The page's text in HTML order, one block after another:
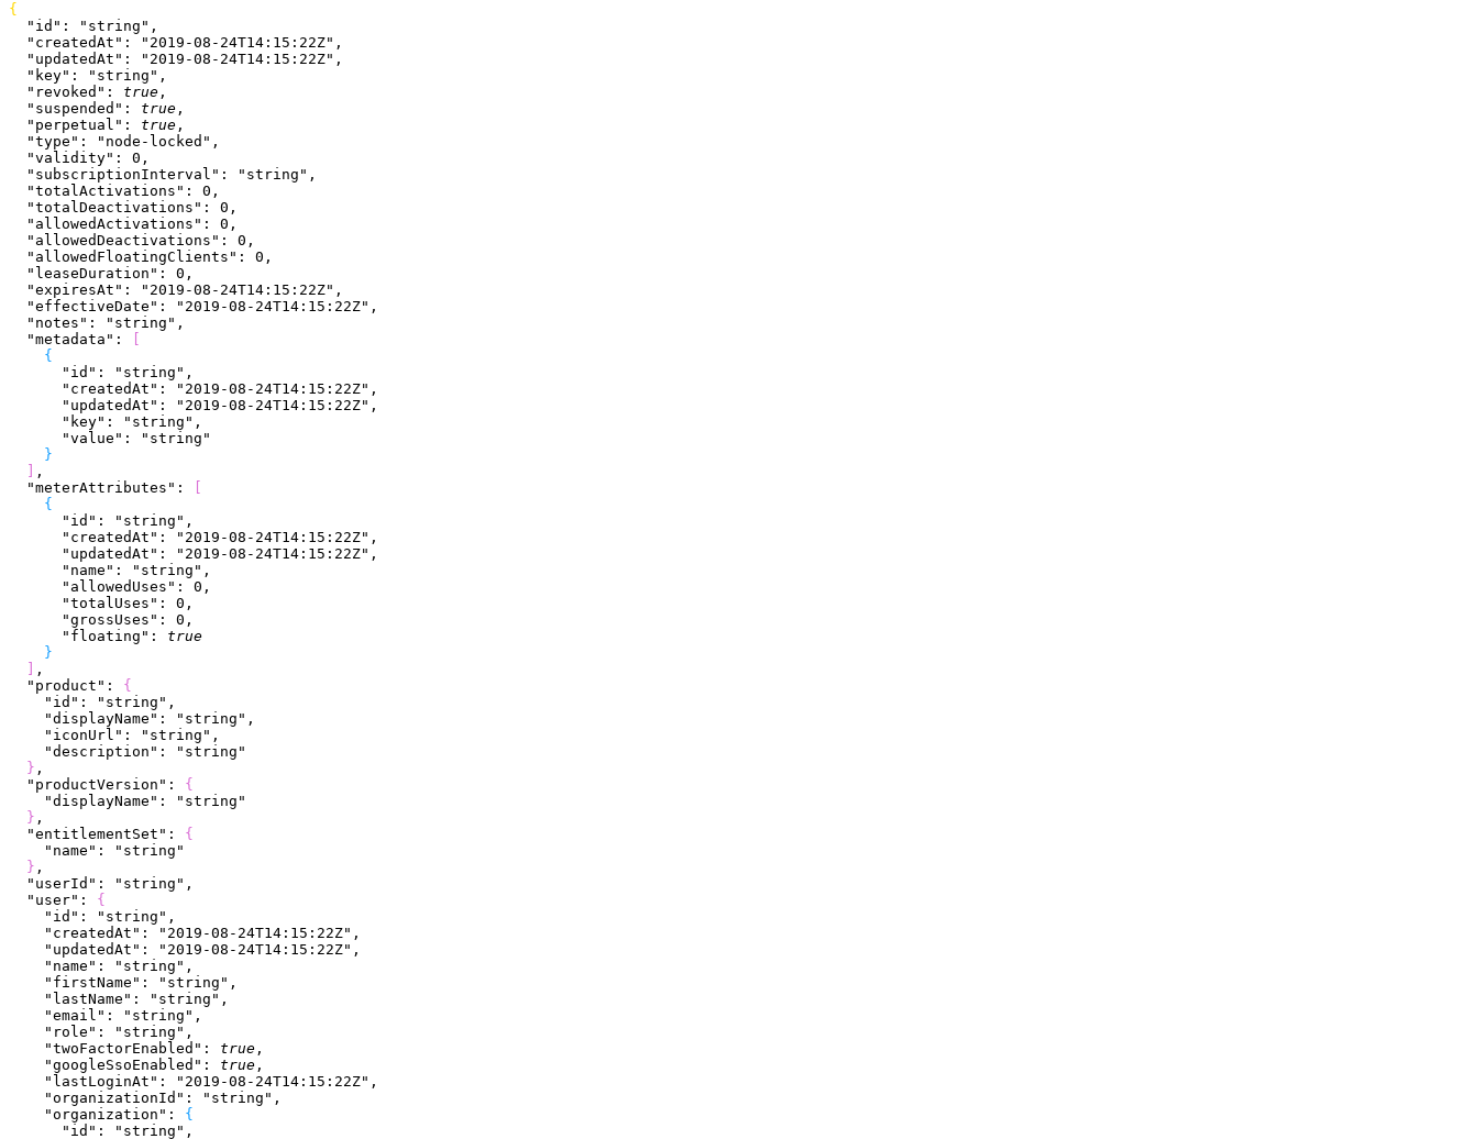
{
  "id"
: "string" ,
  "createdAt"
: "2019-08-24T14:15:22Z" ,
  "updatedAt"
: "2019-08-24T14:15:22Z" ,
  "key"
: "string" ,
  "revoked"
: true ,
  "suspended"
: true ,
  "perpetual"
: true ,
  "type"
: "node-locked" ,
  "validity"
: 0 ,
  "subscriptionInterval"
: "string" ,
  "totalActivations"
: 0 ,
  "totalDeactivations"
: 0 ,
  "allowedActivations"
: 0 ,
  "allowedDeactivations"
: 0 ,
  "allowedFloatingClients"
: 0 ,
  "leaseDuration"
: 0 ,
  "expiresAt"
: "2019-08-24T14:15:22Z" ,
  "effectiveDate"
: "2019-08-24T14:15:22Z" ,
  "notes"
: "string" ,
  "metadata"
:
{
      "id"
: "string" ,
      "createdAt"
: "2019-08-24T14:15:22Z" ,
      "updatedAt"
: "2019-08-24T14:15:22Z" ,
      "key"
: "string" ,
      "value"
:
"string"
}
,
  "meterAttributes"
:
{
      "id"
: "string" ,
      "createdAt"
: "2019-08-24T14:15:22Z" ,
      "updatedAt"
: "2019-08-24T14:15:22Z" ,
      "name"
: "string" ,
      "allowedUses"
: 0 ,
      "totalUses"
: 0 ,
      "grossUses"
: 0 ,
      "floating"
: true
}
,
  "product"
: {
    "id"
: "string" ,
    "displayName"
: "string" ,
    "iconUrl"
: "string" ,
    "description"
:
"string"
} ,
  "productVersion"
: {
    "displayName"
:
"string"
} ,
  "entitlementSet"
: {
    "name"
:
"string"
} ,
  "userId"
: "string" ,
  "user"
: {
    "id"
: "string" ,
    "createdAt"
: "2019-08-24T14:15:22Z" ,
    "updatedAt"
: "2019-08-24T14:15:22Z" ,
    "name"
: "string" ,
    "firstName"
: "string" ,
    "lastName"
: "string" ,
    "email"
: "string" ,
    "role"
: "string" ,
    "twoFactorEnabled"
: true ,
    "googleSsoEnabled"
: true ,
    "lastLoginAt"
: "2019-08-24T14:15:22Z" ,
    "organizationId"
: "string" ,
    "organization"
: {
      "id"
: "string" ,